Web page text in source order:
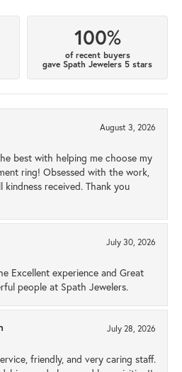
100%
of recent buyers
gave Spath Jewelers 5 stars
August 3, 2026
best with helping me choose my
ring! Obsessed with the work,
kindness received. Thank you
July 30, 2026
Excellent experience and Great
people at Spath Jewelers.
July 28, 2026
friendly, and very caring staff.